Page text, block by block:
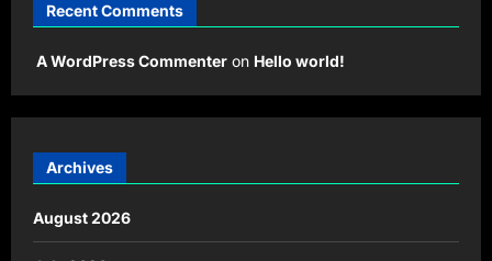
Recent Comments
A WordPress Commenter on Hello world!
Archives
August 2026